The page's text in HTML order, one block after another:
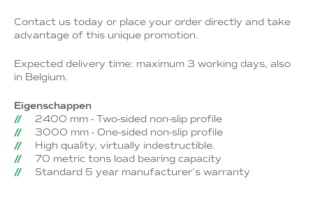
Contact us today or place your order directly and take
advantage of this unique promotion.
Expected delivery time: maximum 3 working days, also
in Belgium.
Eigenschappen
2400 mm - Two-sided non-slip profile
3000 mm - One-sided non-slip profile
High quality, virtually indestructible.
70 metric tons load bearing capacity
Standard 5 year manufacturer's warranty